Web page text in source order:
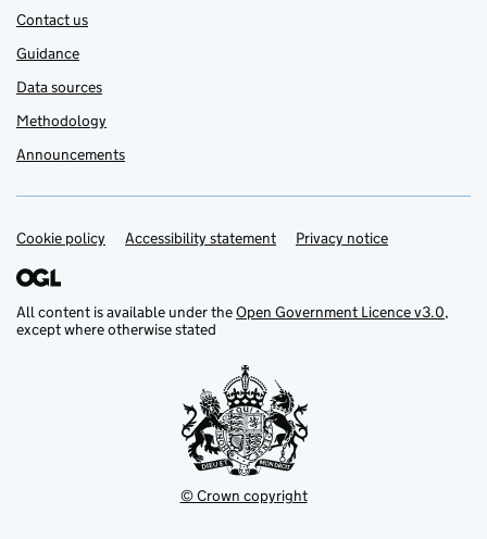
Contact us
Guidance
Data sources
Methodology
Announcements
Support links
Cookie policy Accessibility statement Privacy notice
All content is available under theOpen Government Licence v3.0,
except where otherwise stated
© Crown copyright